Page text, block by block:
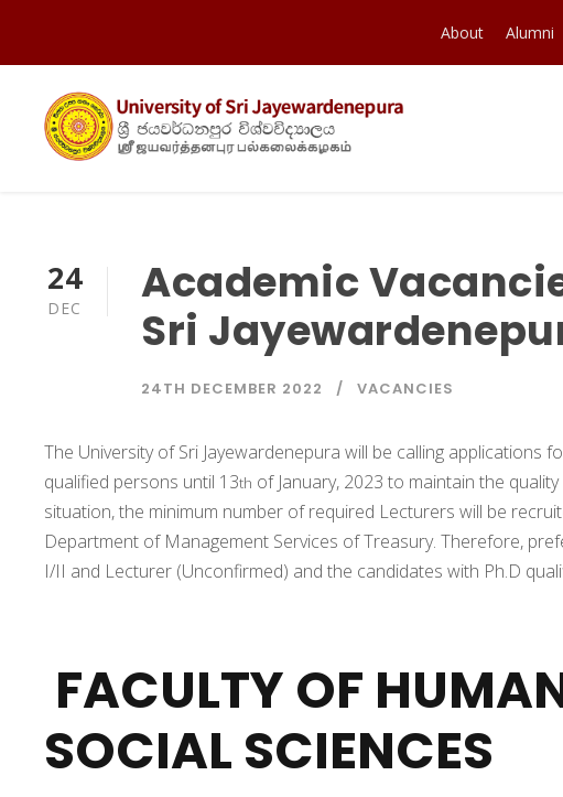
About Alumni
24
DEC
Academic
Sri
24TH DECEMBER 2022 VACANCIES
The University of Sri Jayewardenepura will be calling applications
qualified persons until 13th of January, 2023 to maintain the
situation, the minimum number of required Lecturers will be
Department of Management Services of Treasury. Therefore,
I/II and Lecturer (Unconfirmed) and the candidates with Ph.D
FACULTY OF
SOCIAL SCIENCES